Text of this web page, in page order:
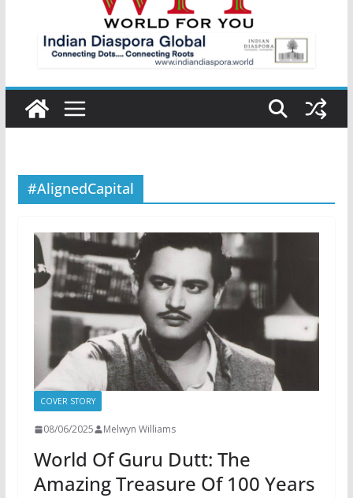
#AlignedCapital
COVER STORY
08/06/2025 Melwyn Williams
World Of Guru Dutt: The
Amazing Treasure Of 100 Years